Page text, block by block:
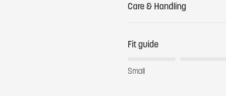
Care & Handling
Fit guide
Small